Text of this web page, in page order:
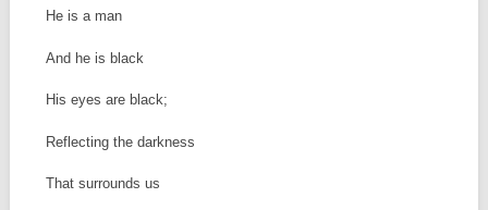
He is a man
And he is black
His eyes are black;
Reflecting the darkness
That surrounds us